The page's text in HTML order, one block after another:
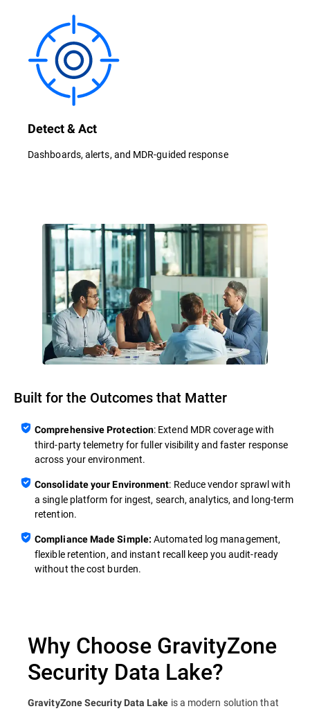
Detect & Act
Dashboards, alerts, and MDR-guided response
Built for the Outcomes that Matter
Comprehensive Protection: Extend MDR coverage with
third‑party telemetry for fuller visibility and faster response
across your environment.
Consolidate your Environment: Reduce vendor sprawl with
a single platform for ingest, search, analytics, and long‑term
retention.
Compliance Made Simple:Automated log management,
flexible retention, and instant recall keep you audit‑ready
without the cost burden.
Why Choose GravityZone
Security Data Lake?
GravityZone Security Data Lake is a modern solution that